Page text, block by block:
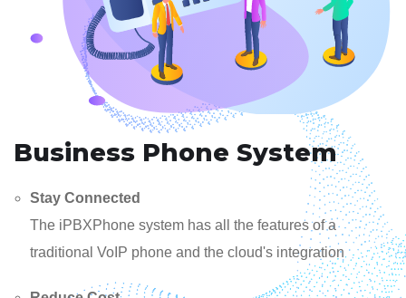
Business Phone System
Stay Connected
The iPBXPhone system has all the features of a
traditional VoIP phone and the cloud's integration